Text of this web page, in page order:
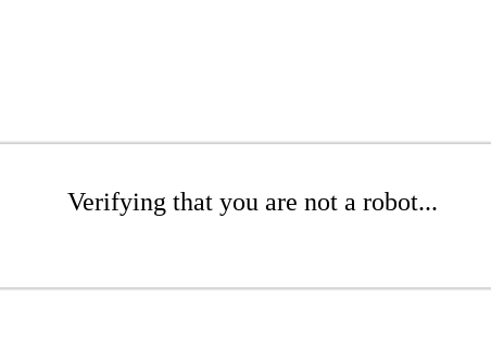
Verifying that you are not a robot...